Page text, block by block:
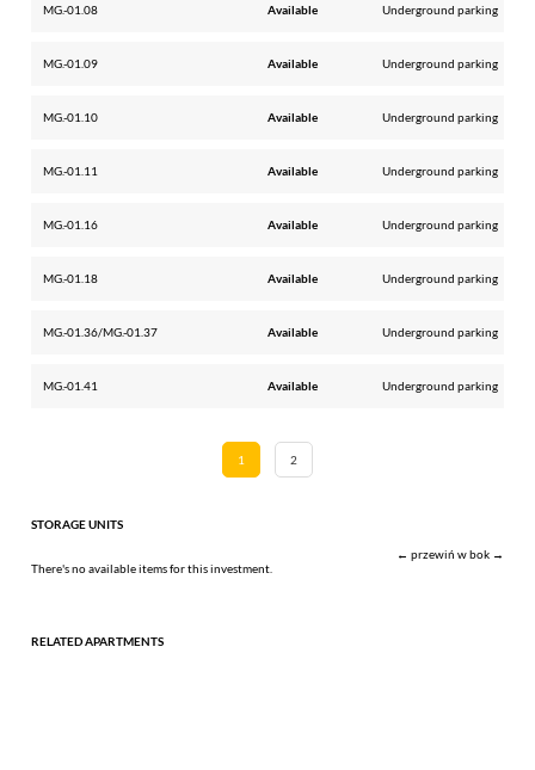
MG.-01.08 Available Underground parking
MG.-01.09 Available Underground parking
MG.-01.10 Available Underground parking
MG.-01.11 Available Underground parking
MG.-01.16 Available Underground parking
MG.-01.18 Available Underground parking
MG.-01.36/MG.-01.37 Available Underground parking
MG.-01.41 Available Underground parking
1 2
STORAGE UNITS
← przewiń w bok →
There's no available items for this investment.
RELATED APARTMENTS